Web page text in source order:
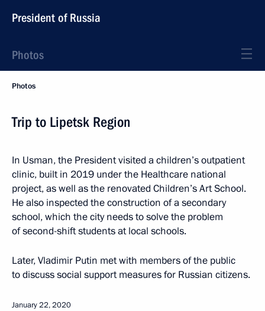
President of Russia
Photos
Photos
Trip to Lipetsk Region
In Usman, the President visited a children’s outpatient
clinic, built in 2019 under the Healthcare national
project, as well as the renovated Children’s Art School.
He also inspected the construction of a secondary
school, which the city needs to solve the problem
of second-shift students at local schools.
Later, Vladimir Putin met with members of the public
to discuss social support measures for Russian citizens.
January 22, 2020